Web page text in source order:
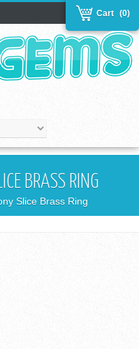
(0)
Cart
BRASS RING
Slice Brass Ring